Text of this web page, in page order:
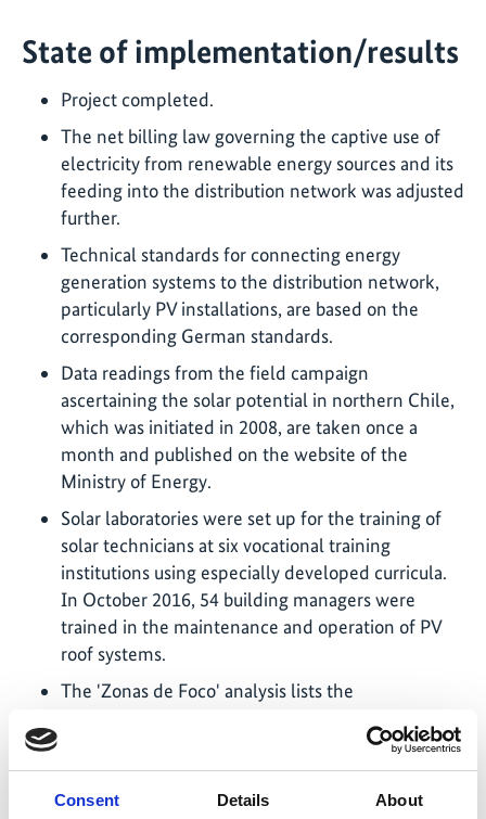
Consent Details About
State of implementation/results
Project completed.
The net billing law governing the captive use of
electricity from renewable energy sources and its
feeding into the distribution network was adjusted
further.
Technical standards for connecting energy
generation systems to the distribution network,
particularly PV installations, are based on the
corresponding German standards.
Data readings from the field campaign
ascertaining the solar potential in northern Chile,
which was initiated in 2008, are taken once a
month and published on the website of the
Ministry of Energy.
Solar laboratories were set up for the training of
solar technicians at six vocational training
institutions using especially developed curricula.
In October 2016, 54 building managers were
trained in the maintenance and operation of PV
roof systems.
The 'Zonas de Foco' analysis lists the
cost-effective captive-use PV installations for a
range of customer and tariff groups.
A price index outlining the system costs of PV